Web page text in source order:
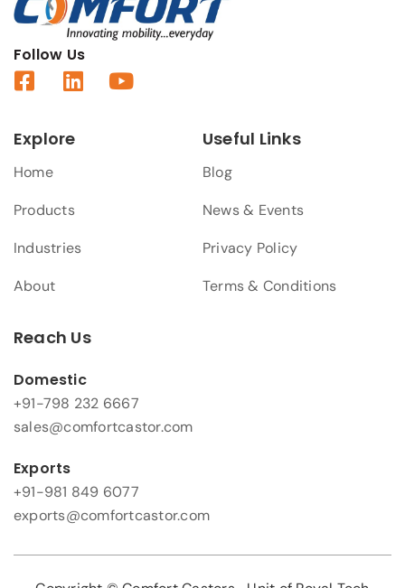
Follow Us
Explore
Home
Products
Industries
About
Useful Links
Blog
News & Events
Privacy Policy
Terms & Conditions
Reach Us
Domestic
+91-798 232 6667
sales@comfortcastor.com
Exports
+91-981 849 6077
exports@comfortcastor.com